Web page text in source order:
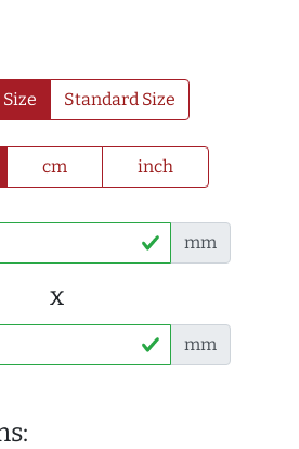
Standard Size
cm inch
mm
x
mm